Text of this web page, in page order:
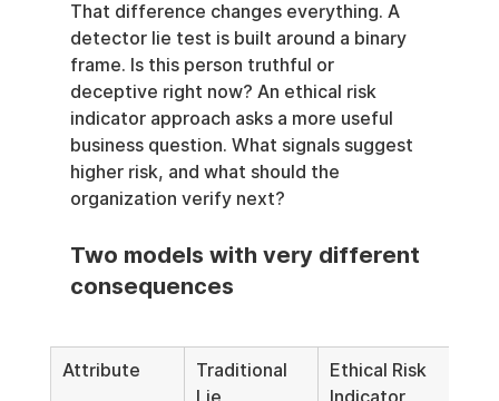
That difference changes everything. A
detector lie test is built around a binary
frame. Is this person truthful or
deceptive right now? An ethical risk
indicator approach asks a more useful
business question. What signals suggest
higher risk, and what should the
organization verify next?
Two models with very different
consequences
Attribute
Traditional
Ethical Risk